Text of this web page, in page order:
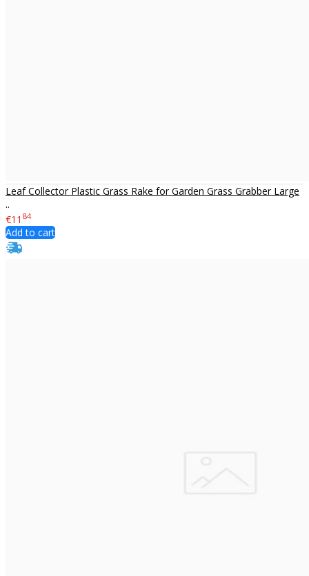
Leaf Collector Plastic Grass Rake for Garden Grass Grabber Large
..
€11 84
Add to cart